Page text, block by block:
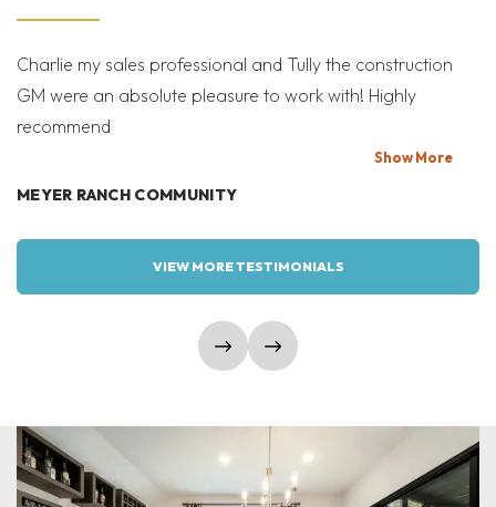
Charlie my sales professional and Tully the construction
GM were an absolute pleasure to work with! Highly
recommend
ShowMore
MEYER RANCH COMMUNITY
VIEW MORE TESTIMONIALS
show prev slideshow next slide